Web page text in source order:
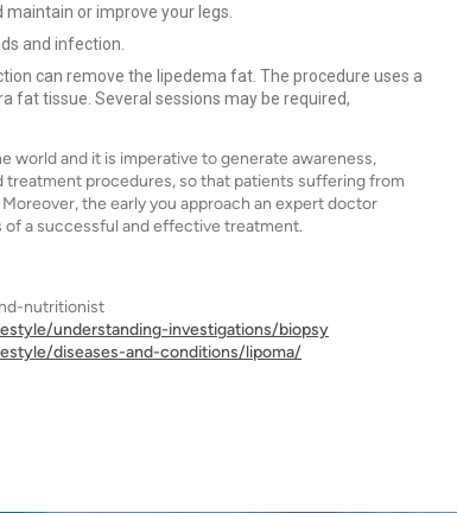
or improve your legs.
and infection.
can remove the lipedema fat. The procedure uses a
fat tissue. Several sessions may be required,
world and it is imperative to generate awareness,
procedures, so that patients suffering from
the early you approach an expert doctor
a successful and effective treatment.
nutritionist
understanding-investigations/biopsy
diseases-and-conditions/lipoma/